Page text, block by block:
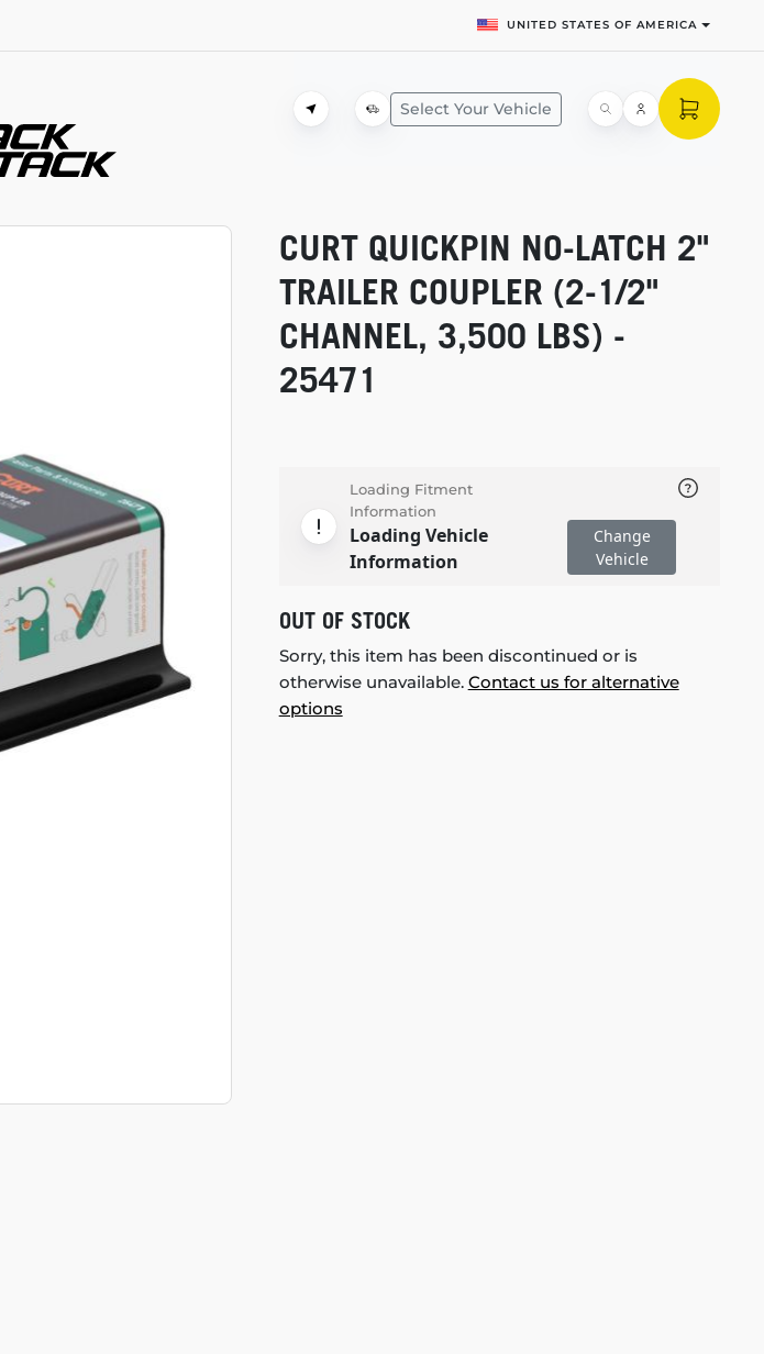
UNITED STATES OF AMERICA
Select Your Vehicle
CURT QUICKPIN NO-LATCH 2"
TRAILER COUPLER (2-1/2"
CHANNEL, 3,500 LBS) -
25471
Loading Fitment
Information
Loading Vehicle
Information
Change
Vehicle
OUT OF STOCK
Sorry, this item has been discontinued or is
otherwise unavailable. Contact us for alternative
options